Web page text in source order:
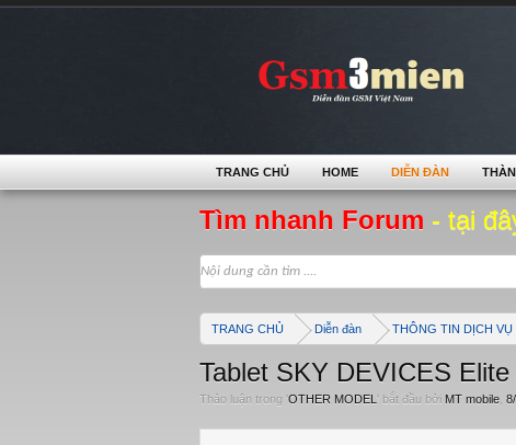
Tìm nhanh Forum - tại
TRANG CHỦ Diễn đàn THÔNG TIN DỊCH VỤ
Tablet SKY DEVICES
Thảo luận trong 'OTHER MODEL ' bắt đầu bởi MT mobile
TRANG CHỦ HOME DIỄN ĐÀN